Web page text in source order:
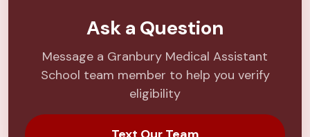
Ask a Question
Message a Granbury Medical Assistant
School team member to help you verify
eligibility